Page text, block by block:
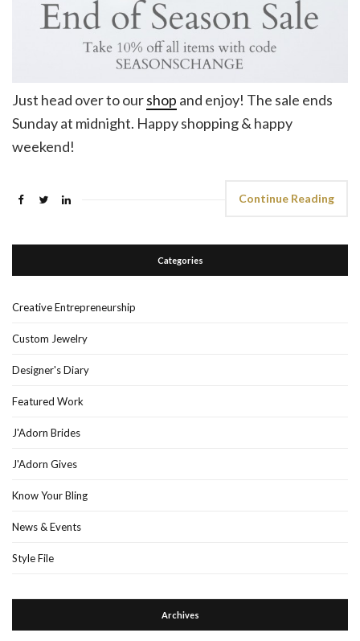
Just head over to ourshop and enjoy! The sale ends
Sunday at midnight. Happy shopping & happy
weekend!
Continue Reading
Categories
Creative Entrepreneurship
Custom Jewelry
Designer's Diary
Featured Work
J'Adorn Brides
J'Adorn Gives
Know Your Bling
News & Events
Style File
Archives